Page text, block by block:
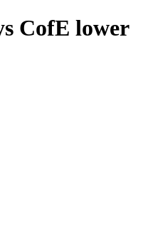
CofE lower